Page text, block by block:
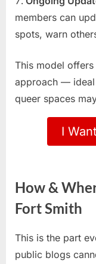
members can
spots, warn
This model
approach — ideal
queer spaces
I
How &
Fort Smith
This is the part
public blogs